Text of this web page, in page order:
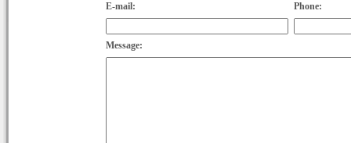
E-mail: Phone:
Message: